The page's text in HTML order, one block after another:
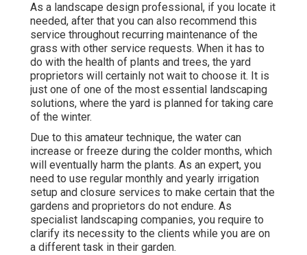
As a landscape design professional, if you locate it
needed, after that you can also recommend this
service throughout recurring maintenance of the
grass with other service requests. When it has to
do with the health of plants and trees, the yard
proprietors will certainly not wait to choose it. It is
just one of one of the most essential landscaping
solutions, where the yard is planned for taking care
of the winter.
Due to this amateur technique, the water can
increase or freeze during the colder months, which
will eventually harm the plants. As an expert, you
need to use regular monthly and yearly irrigation
setup and closure services to make certain that the
gardens and proprietors do not endure. As
specialist landscaping companies, you require to
clarify its necessity to the clients while you are on
a different task in their garden.